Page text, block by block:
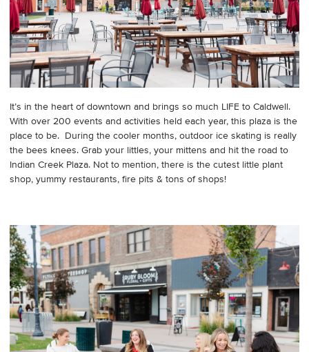
It’s in the heart of downtown and brings so much LIFE to Caldwell.
With over 200 events and activities held each year, this plaza is the
place to be. During the cooler months, outdoor ice skating is really
the bees knees. Grab your littles, your mittens and hit the road to
Indian Creek Plaza. Not to mention, there is the cutest little plant
shop, yummy restaurants, fire pits & tons of shops!